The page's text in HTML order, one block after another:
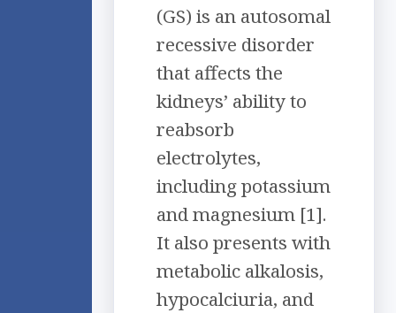
(GS) is an autosomal
recessive disorder
that affects the
kidneys’ ability to
reabsorb
electrolytes,
including potassium
and magnesium [1].
It also presents with
metabolic alkalosis,
hypocalciuria, and